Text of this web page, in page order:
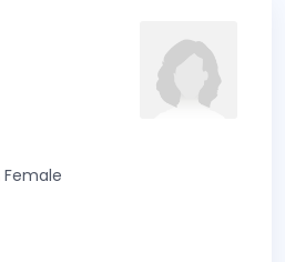
Female